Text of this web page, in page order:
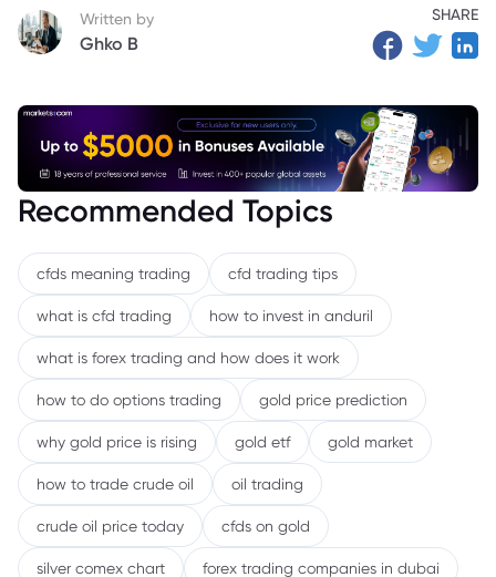
Written by
Ghko B
SHARE
Recommended Topics
cfds meaning trading cfd trading tips
what is cfd trading how to invest in anduril
what is forex trading and how does it work
how to do options trading gold price prediction
why gold price is rising gold etf gold market
how to trade crude oil oil trading
crude oil price today cfds on gold
silver comex chart forex trading companies in dubai